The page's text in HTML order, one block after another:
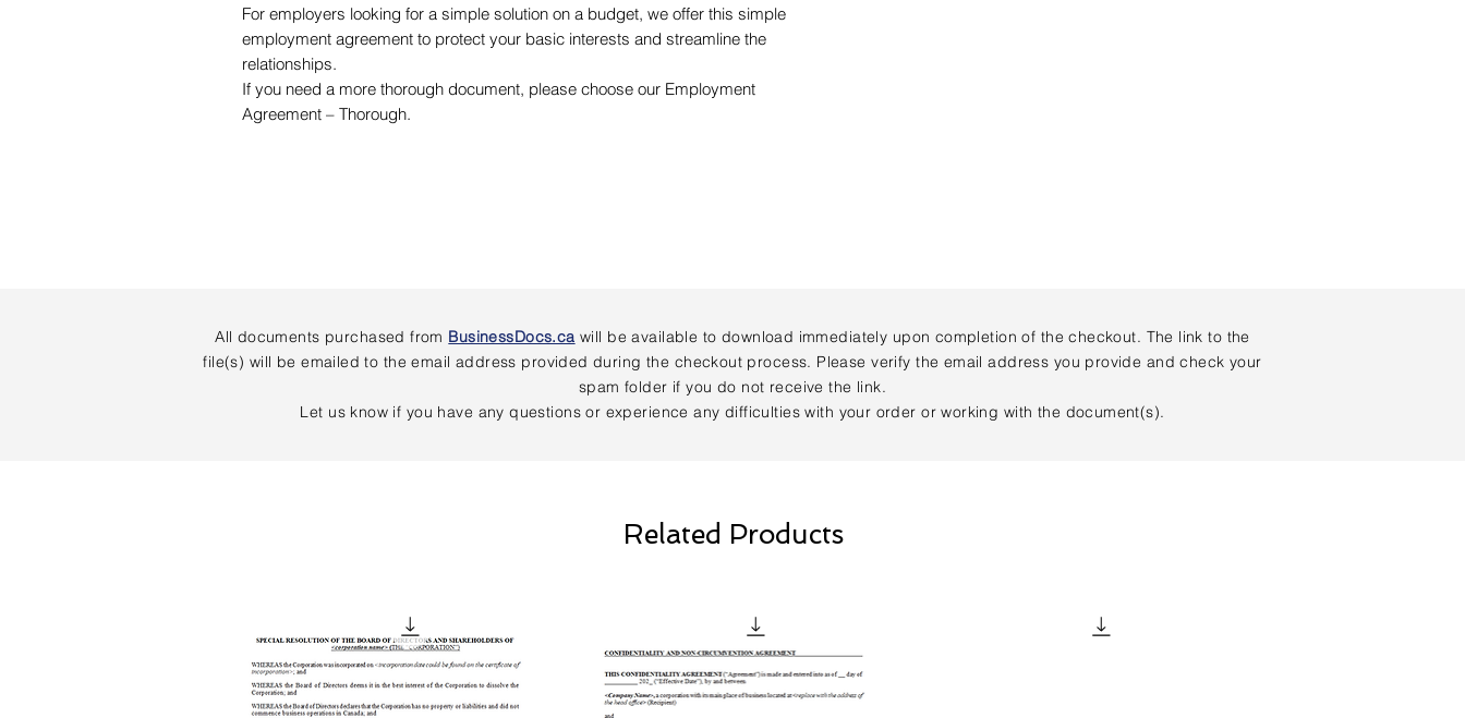
For employers looking for a simple solution on a budget, we offer this simple
employment agreement to protect your basic interests and streamline the
relationships.
If you need a more thorough document, please choose our Employment
Agreement – Thorough.
All documents purchased from BusinessDocs.ca will be available to download immediately upon completion of the checkout. The link to the
file(s) will be emailed to the email address provided during the checkout process. Please verify the email address you provide and check your
spam folder if you do not receive the link.
Let us know if you have any questions or experience any difficulties with your order or working with the document(s).
Related Products